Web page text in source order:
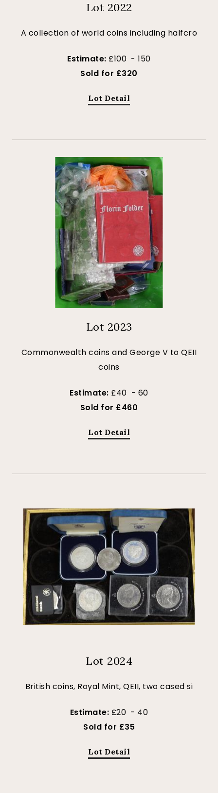
Lot 2022
A collection of world coins including halfcro
Estimate: £100 - 150
Sold for £320
Lot Detail
Lot 2023
Commonwealth coins and George V to QEII
coins
Estimate: £40 - 60
Sold for £460
Lot Detail
Lot 2024
British coins, Royal Mint, QEII, two cased si
Estimate: £20 - 40
Sold for £35
Lot Detail